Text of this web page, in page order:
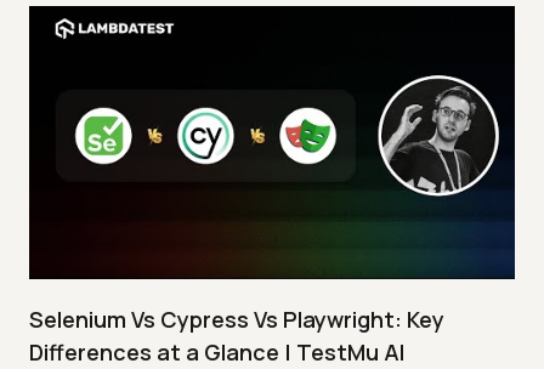
Selenium Vs Cypress Vs Playwright: Key
Differences at a Glance | TestMu AI